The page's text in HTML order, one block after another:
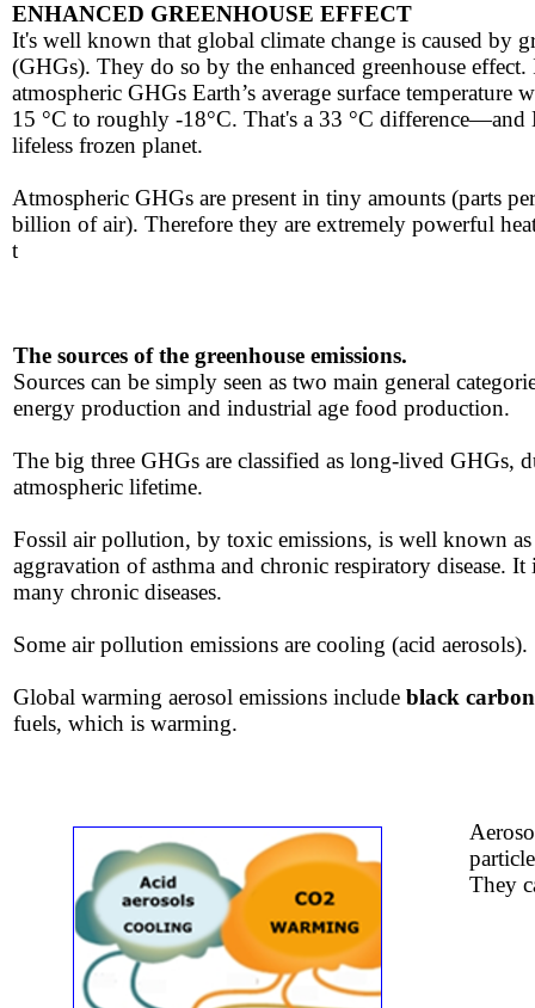
The sources ​​of the greenhouse ​emissions.
​Sources can be simply seen as two main general
energy production ​and industrial age food production.
​The ​big three GHGs are classified as long-lived GHGs,
atmospheric lifetime.
Fossil air pollution, by toxic emissions, is well known as
aggravation ​of asthma and chronic respiratory disease. It
many chronic diseases.
​​Some air pollution emissions are cooling (acid aerosols).
Global warming aerosol emissions include black
fuels, which is warming.
ENHANCED GREENHOUSE EFFECT
It's ​well known that global climate change is caused by
(GHGs). They do so by the enhanced greenhouse
atmospheric GHGs Earth’s average surface temperature
15 °C to roughly -18°C. That's a 33 °C difference—and
lifeless frozen planet.
Atmospheric GHGs are present in tiny amounts (parts
billion of air). ​Therefore they are extremely powerful
t
They